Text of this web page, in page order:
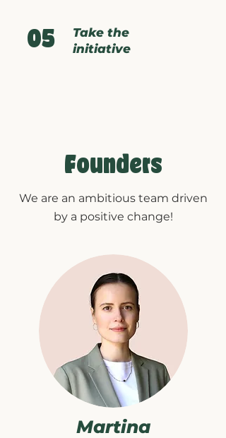
05
Take the
initiative
Founders
We are an ambitious team driven
by a positive change!
Martina